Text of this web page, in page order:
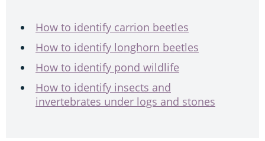
How to identify carrion beetles
How to identify longhorn beetles
How to identify pond wildlife
How to identify insects and
invertebrates under logs and stones